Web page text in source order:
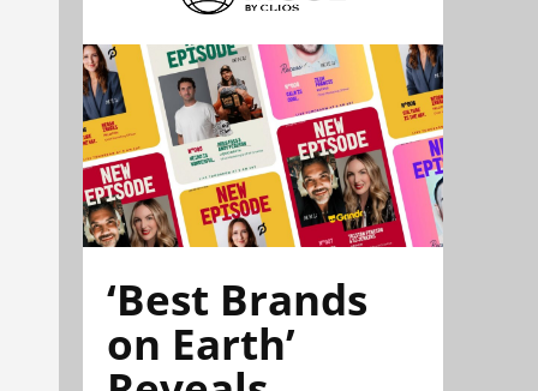
‘Best Brands
on Earth’